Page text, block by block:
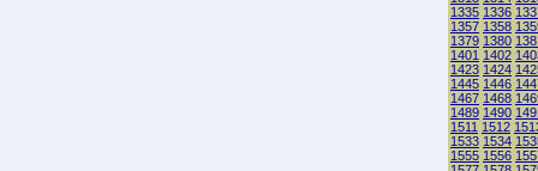
1335 1336
1357 1358
1379 1380
1401 1402
1423 1424
1445 1446
1467 1468
1489 1490
1511 1512
1533 1534
1555 1556